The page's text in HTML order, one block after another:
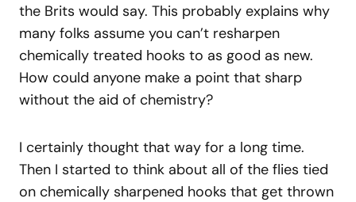
the Brits would say. This probably explains why
many folks assume you can’t resharpen
chemically treated hooks to as good as new.
How could anyone make a point that sharp
without the aid of chemistry?
I certainly thought that way for a long time.
Then I started to think about all of the flies tied
on chemically sharpened hooks that get thrown